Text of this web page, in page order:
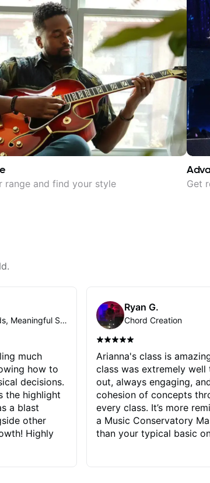
range and find your style Get
Meaningful Chords, Meaningful Soloing
much
how to
decisions.
the highlight
a blast
other
Highly
Ryan G.
Chord Creation
Arianna's class is
class was extremely well
out, always engaging,
cohesion of concepts
every class. It’s more
a Music Conservatory
than your typical basic